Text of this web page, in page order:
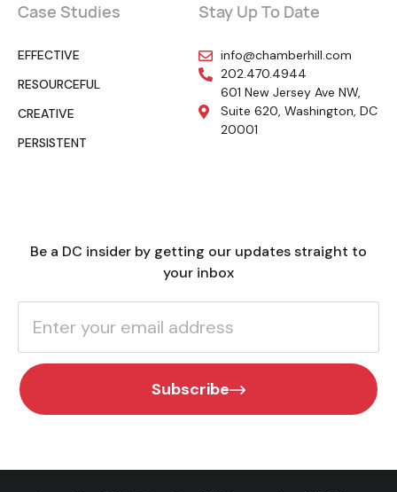
Case Studies
EFFECTIVE
RESOURCEFUL
CREATIVE
PERSISTENT
Stay Up To Date
info@chamberhill.com
202.470.4944
601 New Jersey Ave NW,
Suite 620, Washington, DC
20001
Be a DC insider by getting our updates straight to
your inbox
Subscribe